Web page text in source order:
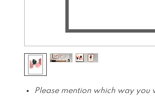
Please mention which way you